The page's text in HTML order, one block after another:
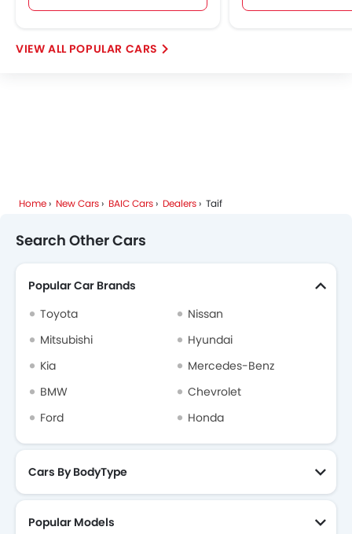
OMODA Skywell
Mhero Dodge Cadillac
GAC RAM
Geely Bestune
Polestar LYNK&CO
POPULAR CARS
Home New Cars BAIC Cars Dealers Taif
Search Other Cars
Popular Car Brands
Toyota
Nissan
Mitsubishi
Hyundai
Kia
Mercedes-Benz
BMW
Chevrolet
Ford
Honda
Cars By BodyType
Popular Models